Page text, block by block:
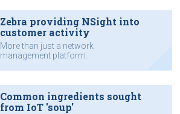
Zebra providing NSight into
customer activity
More than just a network
management platform.
Common ingredients sought
from IoT 'soup'